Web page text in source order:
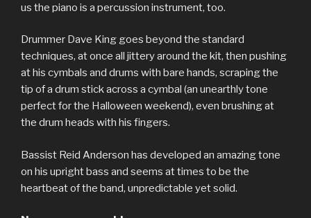
us the piano is a percussion instrument, too.
Drummer Dave King goes beyond the standard
techniques, at once all jittery around the kit, then pushing
at his cymbals and drums with bare hands, scraping the
tip of a drum stick across a cymbal (an unearthly tone
perfect for the Halloween weekend), even brushing at
the drum heads with his fingers.
Bassist Reid Anderson has developed an amazing tone
on his upright bass and seems at times to be the
heartbeat of the band, unpredictable yet solid.